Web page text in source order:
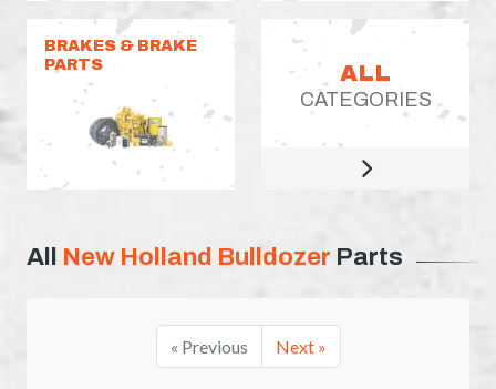
BRAKES & BRAKE
PARTS
ALL
CATEGORIES
All New Holland Bulldozer Parts
« Previous Next »